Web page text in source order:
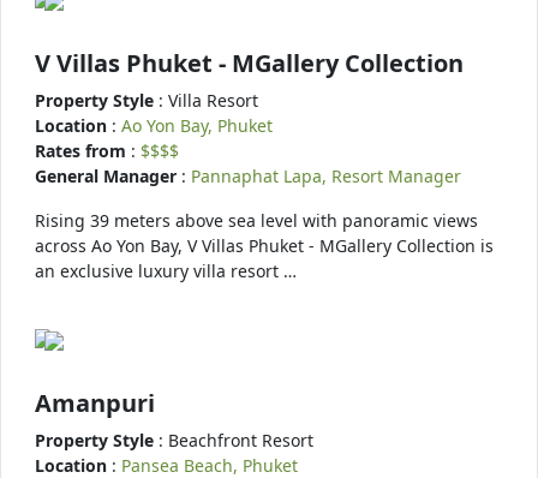
V Villas Phuket - MGallery Collection
Property Style : Villa Resort
Location : Ao Yon Bay, Phuket
Rates from : $$$$
General Manager : Pannaphat Lapa, Resort Manager
Rising 39 meters above sea level with panoramic views
across Ao Yon Bay, V Villas Phuket - MGallery Collection is
an exclusive luxury villa resort …
Amanpuri
Property Style : Beachfront Resort
Location : Pansea Beach, Phuket